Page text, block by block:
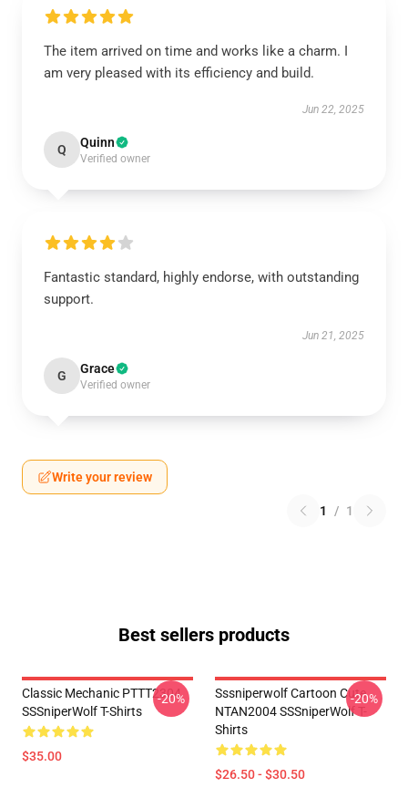
The item arrived on time and works like a charm. I
am very pleased with its efficiency and build.
Jun 22, 2025
Q Quinn
Verified owner
Fantastic standard, highly endorse, with outstanding
support.
Jun 21, 2025
G Grace
Verified owner
Write your review
1 / 1
Best sellers products
Classic Mechanic PTTT2304
SSSniperWolf T-Shirts
$35.00
-20%
Sssniperwolf Cartoon Cute
NTAN2004 SSSniperWolf T-
Shirts
$26.50 - $30.50
-20%